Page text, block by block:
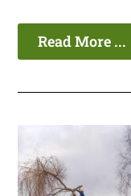
Read More ...